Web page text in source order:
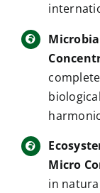
Micro
in